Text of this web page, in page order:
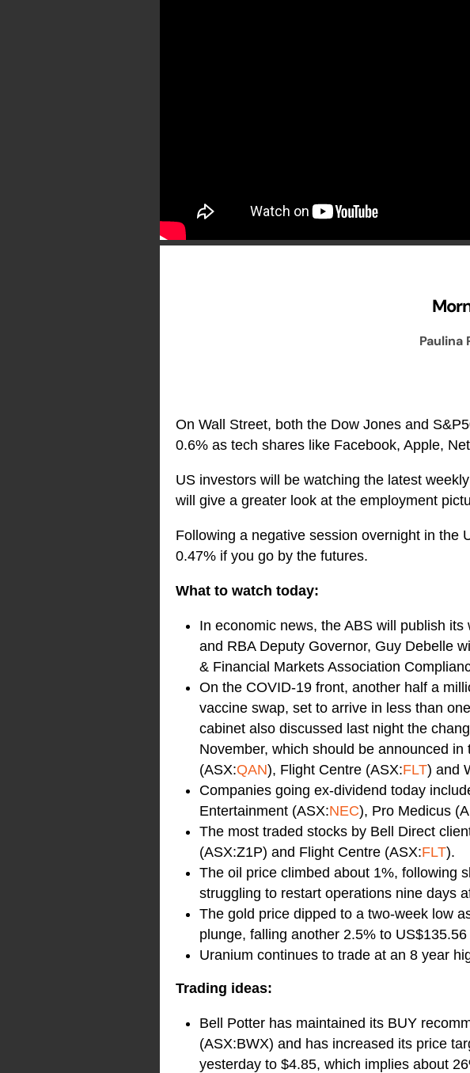
Paulina
On Wall Street, both the Dow Jones and
0.6% as tech shares like Facebook, Apple,
US investors will be watching the latest
will give a greater look at the employment
Following a negative session overnight in the
0.47% if you go by the futures.
What to watch today:
In economic news, the ABS will publish
and RBA Deputy Governor, Guy Debelle
& Financial Markets Association
On the COVID-19 front, another half a
vaccine swap, set to arrive in less than
cabinet also discussed last night the
November, which should be announced
(ASX:QAN), Flight Centre (ASX:FLT) and
Companies going ex-dividend today
Entertainment (ASX:NEC), Pro Medicus
The most traded stocks by Bell Direct
(ASX:Z1P) and Flight Centre (ASX:FLT).
The oil price climbed about 1%, following
struggling to restart operations nine days
The gold price dipped to a two-week low
plunge, falling another 2.5% to
Uranium continues to trade at an 8 year
Trading ideas:
Bell Potter has maintained its BUY
(ASX:BWX) and has increased its price
yesterday to $4.85, which implies about